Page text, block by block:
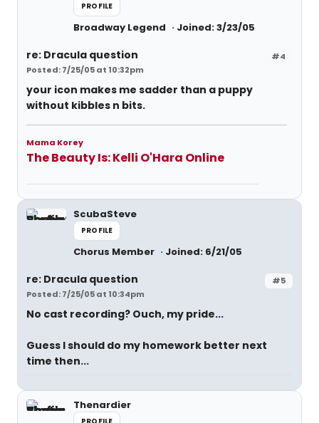
PROFILE
Broadway Legend Joined: 3/23/05
#4
re: Dracula question
Posted: 7/25/05 at 10:32pm
your icon makes me sadder than a puppy
without kibbles n bits.
Mama Korey
The Beauty Is: Kelli O'Hara Online
ScubaSteve
PROFILE
Chorus Member Joined: 6/21/05
#5
re: Dracula question
Posted: 7/25/05 at 10:34pm
No cast recording? Ouch, my pride...
Guess I should do my homework better next
time then...
Thenardier